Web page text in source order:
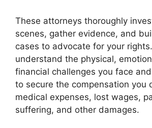
These attorneys thoroughly
scenes, gather evidence, and
cases to advocate for your
understand the physical,
financial challenges you face
to secure the compensation you
medical expenses, lost wages,
suffering, and other damages.